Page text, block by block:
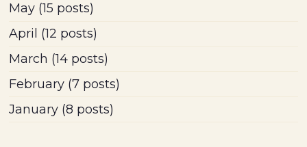
May (15 posts)
April (12 posts)
March (14 posts)
February (7 posts)
January (8 posts)